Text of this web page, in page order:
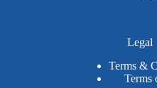
Legal
Terms &
Terms